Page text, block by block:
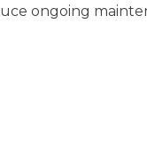
ongoing